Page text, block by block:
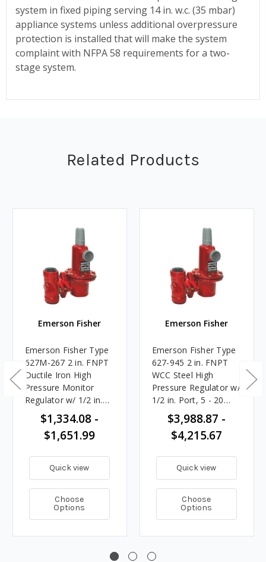
system in fixed piping serving 14 in. w.c. (35 mbar)
appliance systems unless additional overpressure
protection is installed that will make the system
complaint with NFPA 58 requirements for a two-
stage system.
Related Products
Emerson Fisher
Emerson Fisher Type
627M-267 2 in. FNPT
Ductile Iron High
Pressure Monitor
Regulator w/ 1/2 in.
Port, 5 - 20 PSIG
Spring, 10.123M
BTU/HR
$1,334.08 -
$1,651.99
Quick view
Choose
Options
Emerson Fisher
Emerson Fisher Type
627-945 2 in. FNPT
WCC Steel High
Pressure Regulator w/
1/2 in. Port, 5 - 20
PSIG Spring, 10.123M
BTU/HR
$3,988.87 -
$4,215.67
Quick view
Choose
Options